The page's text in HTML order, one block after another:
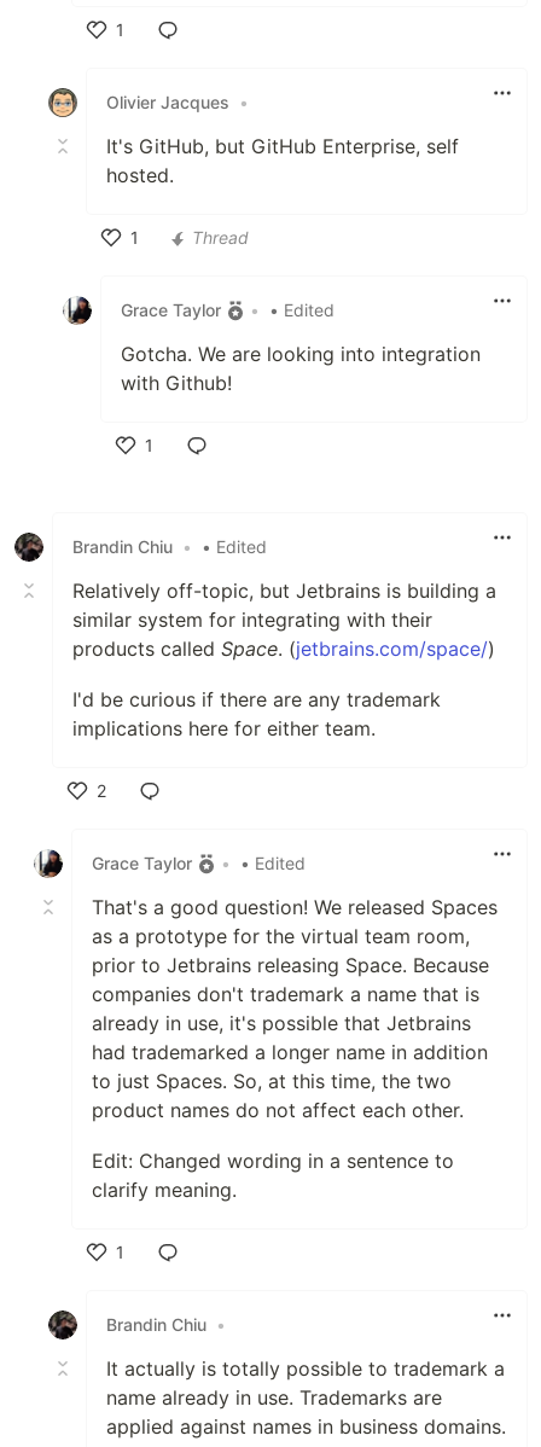
1
Olivier Jacques
•
It's GitHub, but GitHub Enterprise, self
hosted.
1
Thread
Grace Taylor • • Edited
Gotcha. We are looking into integration
with Github!
1
Brandin Chiu • • Edited
Relatively off-topic, but Jetbrains is building a
similar system for integrating with their
products called Space. (jetbrains.com/space/)
I'd be curious if there are any trademark
implications here for either team.
2
Grace Taylor
• • Edited
That's a good question! We released Spaces
as a prototype for the virtual team room,
prior to Jetbrains releasing Space. Because
companies don't trademark a name that is
already in use, it's possible that Jetbrains
had trademarked a longer name in addition
to just Spaces. So, at this time, the two
product names do not affect each other.
Edit: Changed wording in a sentence to
clarify meaning.
1
Brandin Chiu •
It actually is totally possible to trademark a
name already in use. Trademarks are
applied against names in business domains.